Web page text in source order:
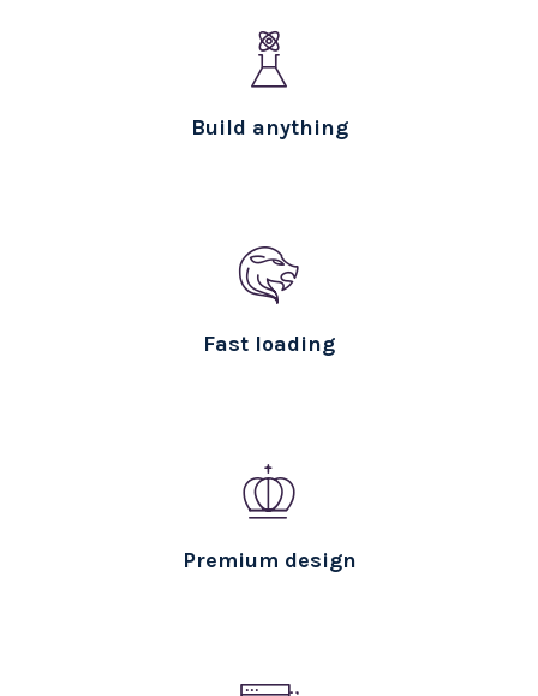
Build anything
Fast loading
Premium design